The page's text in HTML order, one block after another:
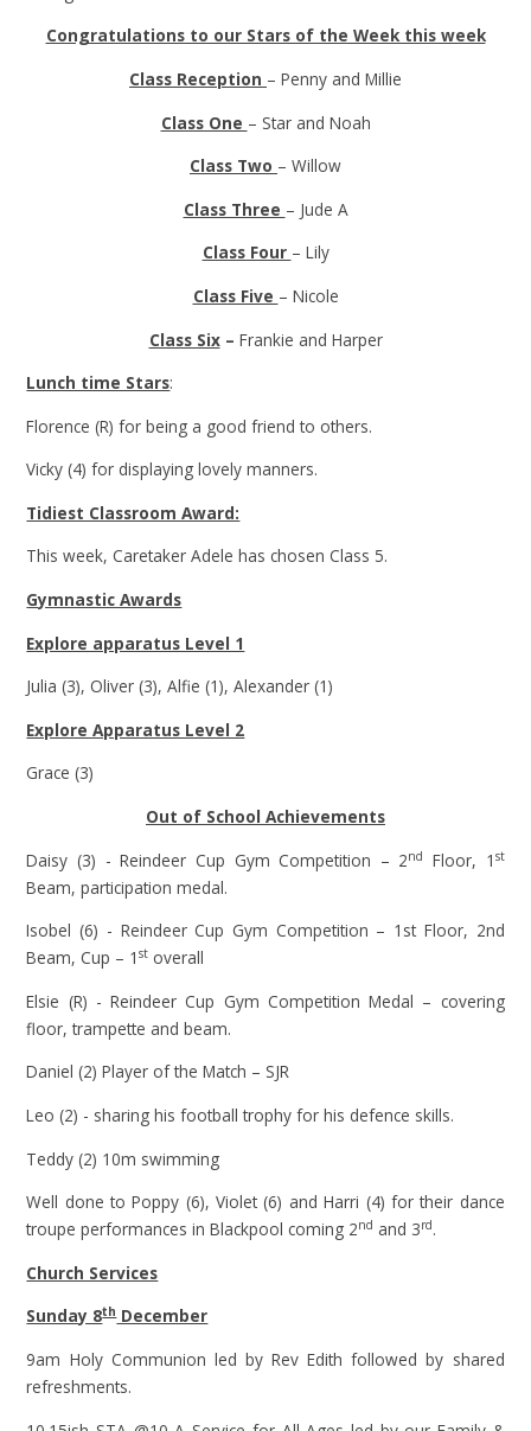
Congratulations to our Stars of the Week this week
Class Reception – Penny and Millie
Class One – Star and Noah
Class Two – Willow
Class Three – Jude A
Class Four – Lily
Class Five – Nicole
Class Six– Frankie and Harper
Lunch time Stars:
Florence (R) for being a good friend to others.
Vicky (4) for displaying lovely manners.
Tidiest Classroom Award:
This week, Caretaker Adele has chosen Class 5.
Gymnastic Awards
Explore apparatus Level 1
Julia (3), Oliver (3), Alfie (1), Alexander (1)
Explore Apparatus Level 2
Grace (3)
Out of School Achievements
Daisy (3) - Reindeer Cup Gym Competition – 2nd Floor, 1 st
Beam, participation medal.
Isobel (6) - Reindeer Cup Gym Competition – 1st Floor, 2nd
Beam, Cup – 1st overall
Elsie (R) - Reindeer Cup Gym Competition Medal – covering
floor, trampette and beam.
Daniel (2) Player of the Match – SJR
Leo (2) - sharing his football trophy for his defence skills.
Teddy (2) 10m swimming
Well done to Poppy (6), Violet (6) and Harri (4) for their dance
troupe performances in Blackpool coming 2nd and 3rd.
Church Services
Sunday 8thDecember
9am Holy Communion led by Rev Edith followed by shared
refreshments.